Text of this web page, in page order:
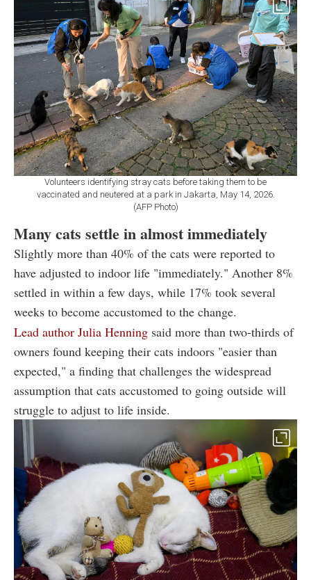
Volunteers identifying stray cats before taking them to be
vaccinated and neutered at a park in Jakarta, May 14, 2026.
(AFP Photo)
Many cats settle in almost immediately
Slightly more than 40% of the cats were reported to
have adjusted to indoor life "immediately." Another 8%
settled in within a few days, while 17% took several
weeks to become accustomed to the change.
Lead author Julia Henning said more than two-thirds of
owners found keeping their cats indoors "easier than
expected," a finding that challenges the widespread
assumption that cats accustomed to going outside will
struggle to adjust to life inside.